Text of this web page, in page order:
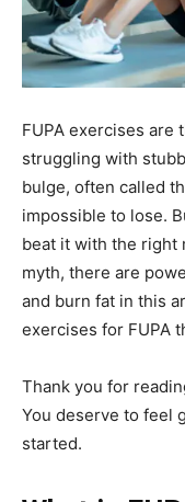
FUPA exercises are
struggling with
bulge, often called
impossible to lose.
beat it with the right
myth, there are
and burn fat in this
exercises for FUPA
Thank you for
You deserve to feel
started.